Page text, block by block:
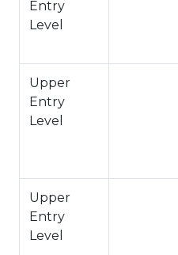
Powder Room | Half
Private Full Bath w/
Private Full Bath-
Level
Jack/Jill Full Bath-
-2 Cars Driveway, 2 Cars
-NO PETS ALLOWED-
Found On The Premises
Entry
Level
Upper
Entry
Level
Upper
Entry
Level